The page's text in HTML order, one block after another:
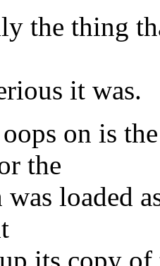
the thing
it was.
on is
the
loaded